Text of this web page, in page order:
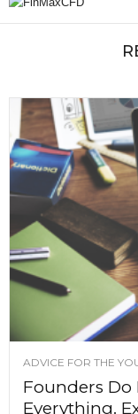
ADVICE FOR THE
Founders Do
Everything.